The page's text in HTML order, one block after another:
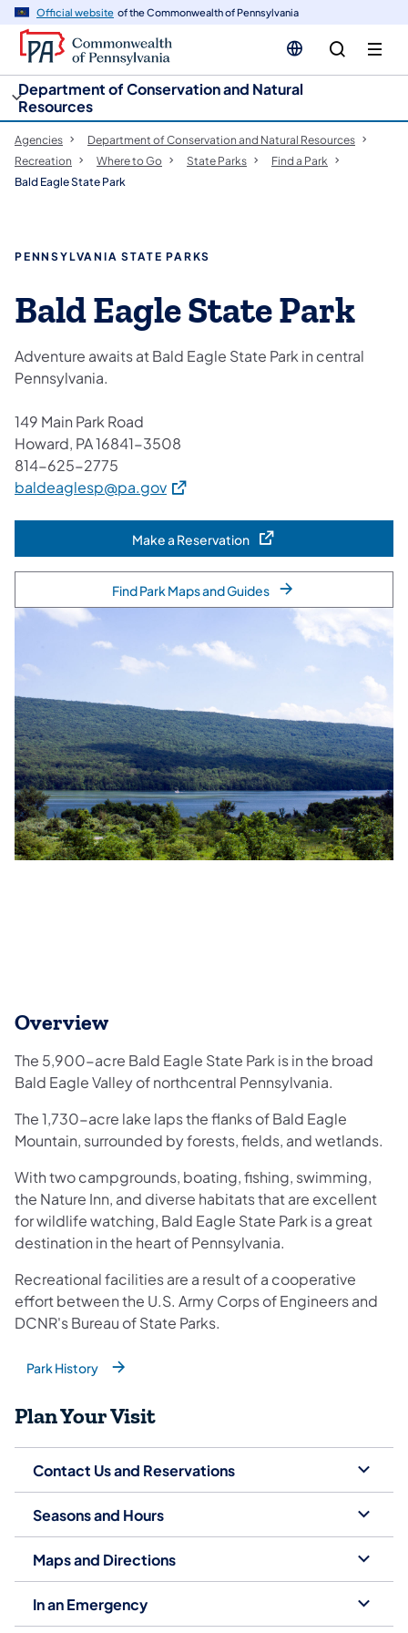
Official website of the Commonwealth of Pennsylvania
Department of Conservation and Natural
Resources
Agencies
Department of Conservation and Natural Resources
Recreation
Where to Go State Parks
Find a Park
Bald Eagle State Park
PENNSYLVANIA STATE PARKS
Bald Eagle State Park
Adventure awaits at Bald Eagle State Park in central
Pennsylvania.
149 Main Park Road
Howard, PA 16841-3508
814-625-2775
baldeaglesp@pa.gov(opens in a new tab)
Make a Reservation(opens in a new tab)
Find Park Maps and Guides
Overview
The 5,900-acre Bald Eagle State Park is in the broad
Bald Eagle Valley of northcentral Pennsylvania.
The 1,730-acre lake laps the flanks of Bald Eagle
Mountain, surrounded by forests, fields, and wetlands.
With two campgrounds, boating, fishing, swimming,
the Nature Inn, and diverse habitats that are excellent
for wildlife watching, Bald Eagle State Park is a great
destination in the heart of Pennsylvania.
Recreational facilities are a result of a cooperative
effort between the U.S. Army Corps of Engineers and
DCNR's Bureau of State Parks.
Park History
(opens in a new tab)
Plan Your Visit
Contact Us and Reservations
Seasons and Hours
Maps and Directions
In an Emergency